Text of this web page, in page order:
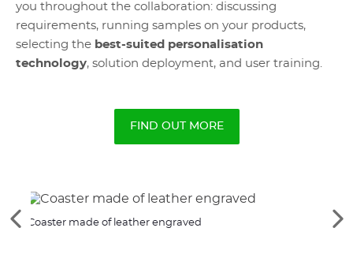
you throughout the collaboration: discussing
requirements, running samples on your products,
selecting the best-suited personalisation
technology, solution deployment, and user training.
FIND OUT MORE
SeeCoaster made of leather engraved